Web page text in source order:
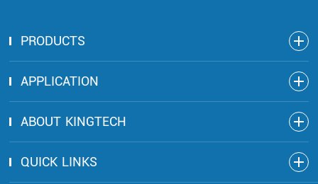
PRODUCTS
APPLICATION
ABOUT KINGTECH
QUICK LINKS